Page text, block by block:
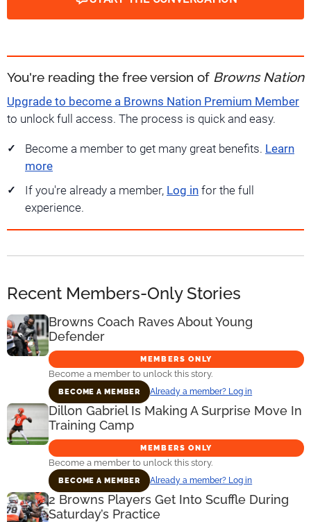
You're reading the free version of Browns Nation
Upgrade to become a Browns Nation Premium Member
to unlock full access. The process is quick and easy.
Become a member to get many great benefits. Learn
more
If you're already a member, Log in for the full
experience.
Recent Members-Only Stories
Browns Coach Raves About Young
Defender
MEMBERS ONLY
Become a member to unlock this story.
BECOME A MEMBER Already a member? Log in
Dillon Gabriel Is Making A Surprise Move In
Training Camp
MEMBERS ONLY
Become a member to unlock this story.
BECOME A MEMBER Already a member? Log in
2 Browns Players Get Into Scuffle During
Saturday’s Practice